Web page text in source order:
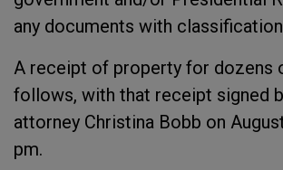
any documents with classification
A receipt of property for dozens
follows, with that receipt signed
attorney Christina Bobb on
pm.